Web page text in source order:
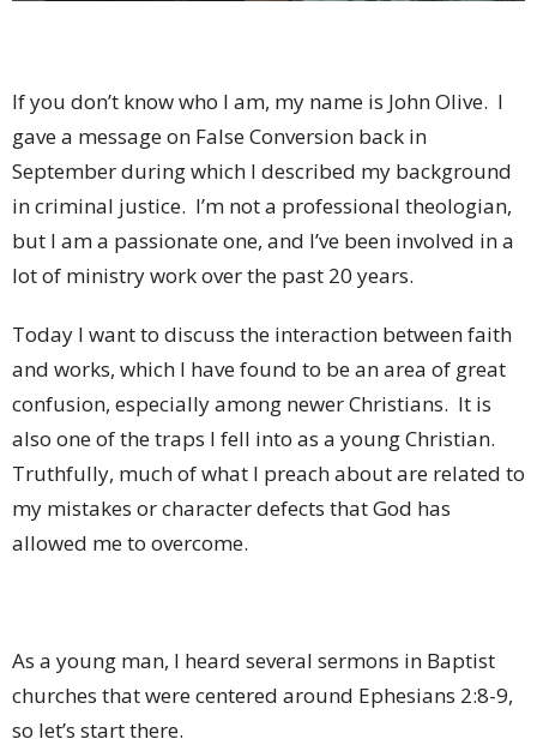
If you don’t know who I am, my name is John Olive. I
gave a message on False Conversion back in
September during which I described my background
in criminal justice. I’m not a professional theologian,
but I am a passionate one, and I’ve been involved in a
lot of ministry work over the past 20 years.
Today I want to discuss the interaction between faith
and works, which I have found to be an area of great
confusion, especially among newer Christians. It is
also one of the traps I fell into as a young Christian.
Truthfully, much of what I preach about are related to
my mistakes or character defects that God has
allowed me to overcome.
As a young man, I heard several sermons in Baptist
churches that were centered around Ephesians 2:8-9,
so let’s start there.